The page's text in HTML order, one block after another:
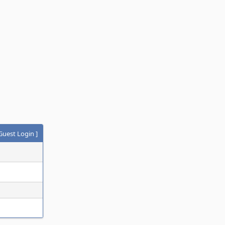
Login ]